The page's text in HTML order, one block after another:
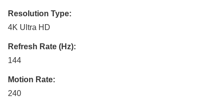
Resolution Type:
4K Ultra HD
Refresh Rate (Hz):
144
Motion Rate:
240